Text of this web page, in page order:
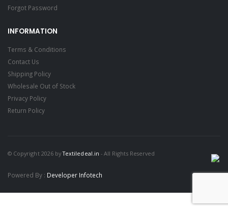
Forgot Password
INFORMATION
Terms & Conditions
Contact Us
Shipping Policy
Wholesale Out of Stock
Privacy Policy
Return Policy
© Copyright 2026 byTextiledeal.in - All Rights Reserved
Powered By : Developer Infotech